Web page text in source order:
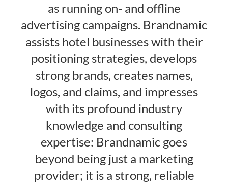
as running on- and offline
advertising campaigns. Brandnamic
assists hotel businesses with their
positioning strategies, develops
strong brands, creates names,
logos, and claims, and impresses
with its profound industry
knowledge and consulting
expertise: Brandnamic goes
beyond being just a marketing
provider; it is a strong, reliable